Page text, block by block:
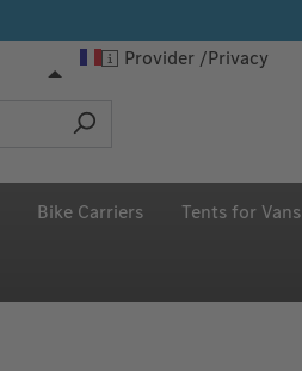
Provider Privacy
Bike Carriers Tents for Vans